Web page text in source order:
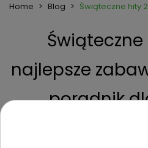
Home > Blog > Świąteczne hity
najlepsze
poradnik